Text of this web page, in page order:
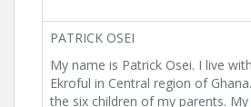
PATRICK OSEI
My name is Patrick Osei. I live
Ekroful in Central region of
the six children of my parents.